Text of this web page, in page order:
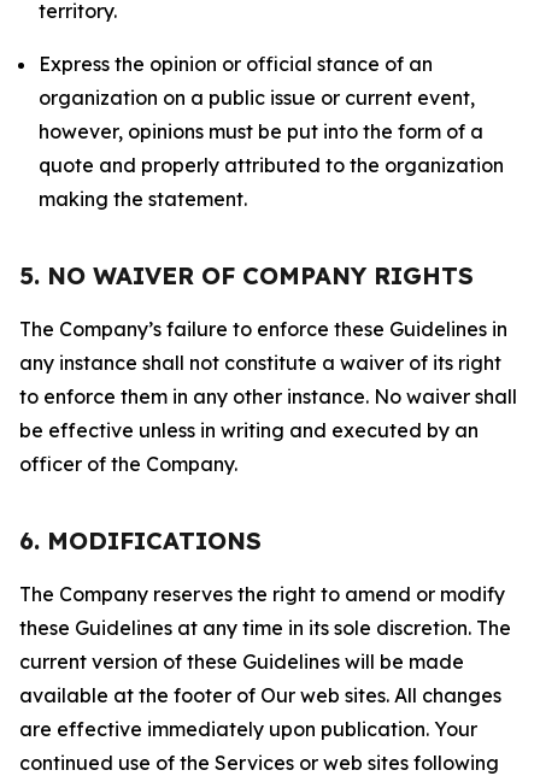
territory.
Express the opinion or official stance of an
organization on a public issue or current event,
however, opinions must be put into the form of a
quote and properly attributed to the organization
making the statement.
5. NO WAIVER OF COMPANY RIGHTS
The Company’s failure to enforce these Guidelines in
any instance shall not constitute a waiver of its right
to enforce them in any other instance. No waiver shall
be effective unless in writing and executed by an
officer of the Company.
6. MODIFICATIONS
The Company reserves the right to amend or modify
these Guidelines at any time in its sole discretion. The
current version of these Guidelines will be made
available at the footer of Our web sites. All changes
are effective immediately upon publication. Your
continued use of the Services or web sites following